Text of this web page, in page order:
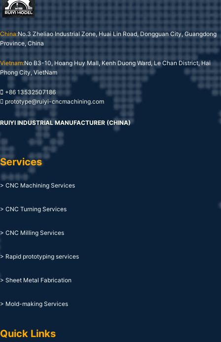
China:No.3 Zheliao Industrial Zone, Huai Lin Road, Dongguan City, Guangdong
Province, China
Vietnam:No B3-10, Hoang Huy Mall, Kenh Duong Ward, Le Chan District, Hai
Phong City, VietNam
+86 13532507186
prototype@ruiyi-cncmachining.com
RUIYI INDUSTRIAL MANUFACTURER (CHINA)
Services
> CNC Machining Services
> CNC Turning Services
> CNC Milling Services
> Rapid prototyping services
> Sheet Metal Fabrication
> Mold-making Services
Quick Links